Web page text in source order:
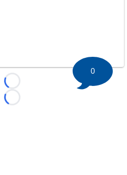
Loading...
Loading...
0